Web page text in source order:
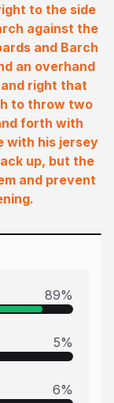
to the side
against the
and Barch
an overhand
right that
to throw two
forth with
with his jersey
up, but the
and prevent
89%
5%
6%